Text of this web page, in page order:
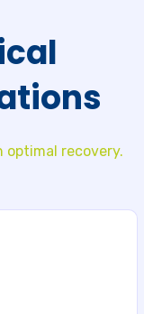
optimal recovery.